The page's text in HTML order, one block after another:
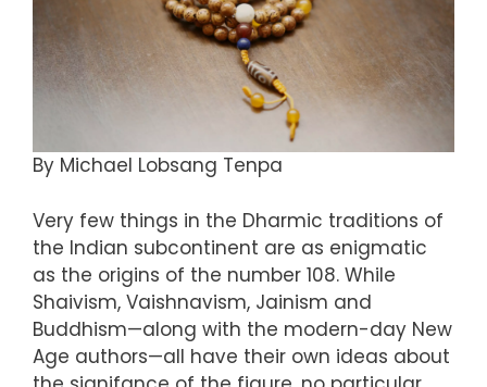
By Michael Lobsang Tenpa
Very few things in the Dharmic traditions of
the Indian subcontinent are as enigmatic
as the origins of the number 108. While
Shaivism, Vaishnavism, Jainism and
Buddhism—along with the modern-day New
Age authors—all have their own ideas about